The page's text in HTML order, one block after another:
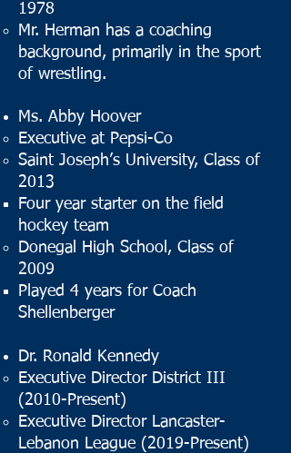
1978
Mr. Herman has a coaching
background, primarily in the sport
of wrestling.
Ms. Abby Hoover
Executive at Pepsi-Co
Saint Joseph’s University, Class of
2013
Four year starter on the field
hockey team
Donegal High School, Class of
2009
Played 4 years for Coach
Shellenberger
Dr. Ronald Kennedy
Executive Director District III
(2010-Present)
Executive Director Lancaster-
Lebanon League (2019-Present)